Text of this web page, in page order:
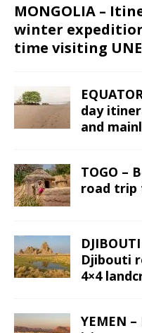
MONGOLIA –
winter
time visiting
day
and
TOGO –
road trip
Djibouti
4×4
YEMEN